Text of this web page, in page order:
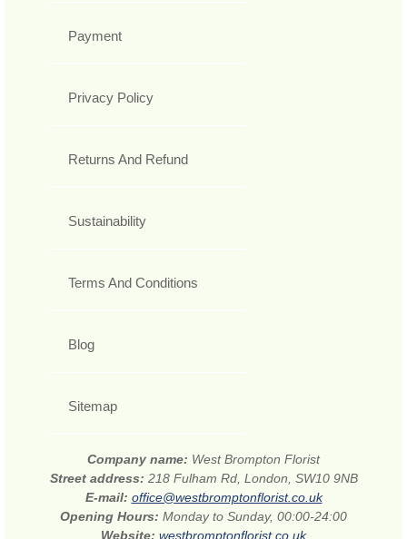
Payment
Privacy Policy
Returns And Refund
Sustainability
Terms And Conditions
Blog
Sitemap
Company name: West Brompton Florist
Street address: 218 Fulham Rd, London, SW10 9NB
E-mail: office@westbromptonflorist.co.uk
Opening Hours: Monday to Sunday, 00:00-24:00
Website: westbromptonflorist.co.uk